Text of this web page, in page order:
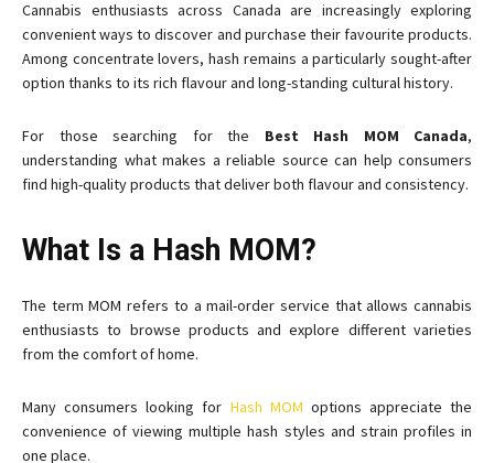
Cannabis enthusiasts across Canada are increasingly exploring
convenient ways to discover and purchase their favourite products.
Among concentrate lovers, hash remains a particularly sought-after
option thanks to its rich flavour and long-standing cultural history.
For those searching for the Best Hash MOM Canada,
understanding what makes a reliable source can help consumers
find high-quality products that deliver both flavour and consistency.
What Is a Hash MOM?
The term MOM refers to a mail-order service that allows cannabis
enthusiasts to browse products and explore different varieties
from the comfort of home.
Many consumers looking for Hash MOM options appreciate the
convenience of viewing multiple hash styles and strain profiles in
one place.